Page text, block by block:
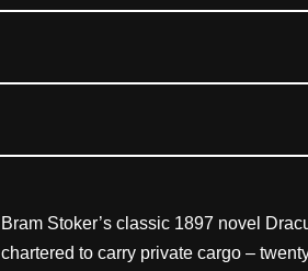
Stoker’s classic 1897 novel
to carry private cargo –